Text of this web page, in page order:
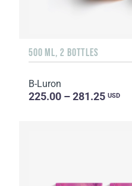
500 ML, 2 BOTTLES
B-Luron
225.00 – 281.25 USD